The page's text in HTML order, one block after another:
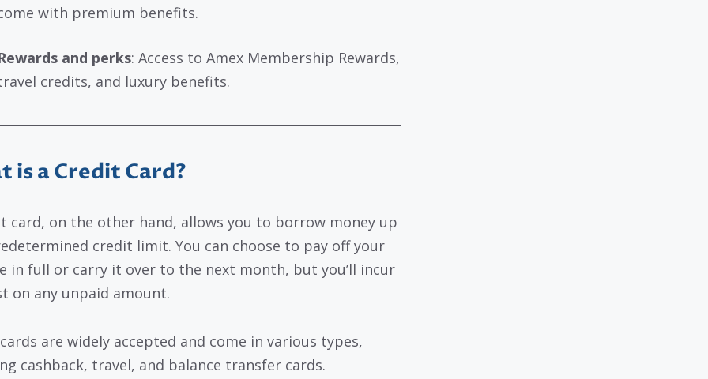
with premium benefits.
and perks: Access to Amex Membership Rewards,
credits, and luxury benefits.
is a Credit Card?
card, on the other hand, allows you to borrow money up
credit limit. You can choose to pay off your
in full or carry it over to the next month, but you’ll incur
on any unpaid amount.
are widely accepted and come in various types,
cashback, travel, and balance transfer cards.